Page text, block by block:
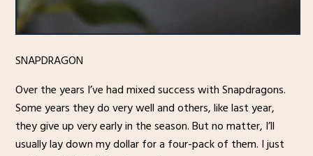
SNAPDRAGON
Over the years I’ve had mixed success with Snapdragons.
Some years they do very well and others, like last year,
they give up very early in the season. But no matter, I’ll
usually lay down my dollar for a four-pack of them. I just